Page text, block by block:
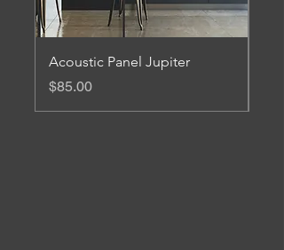
Acoustic Panel Jupiter
Price
$85.00